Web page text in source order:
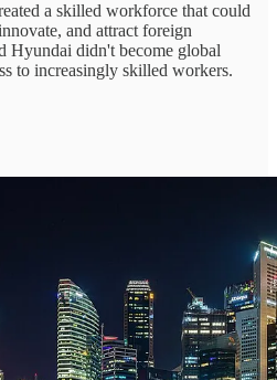
a skilled workforce that could
and attract foreign
Hyundai didn't become global
to increasingly skilled workers.